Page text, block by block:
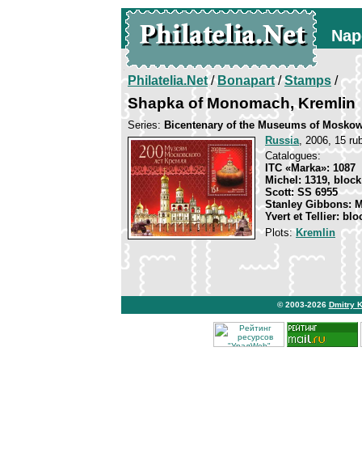
Philatelia.Net/Bonapart/Stamps /
Shapka of Monomach, Kremlin
Series: Bicentenary of the Museums of
Russia, 2006, 15
Catalogues:
ITC «Marka»: 1087
Michel: 1319,
Scott: SS 6955
Stanley Gibbons:
Yvert et Tellier:
Plots:Kremlin
© 2003-2026 Dmitry